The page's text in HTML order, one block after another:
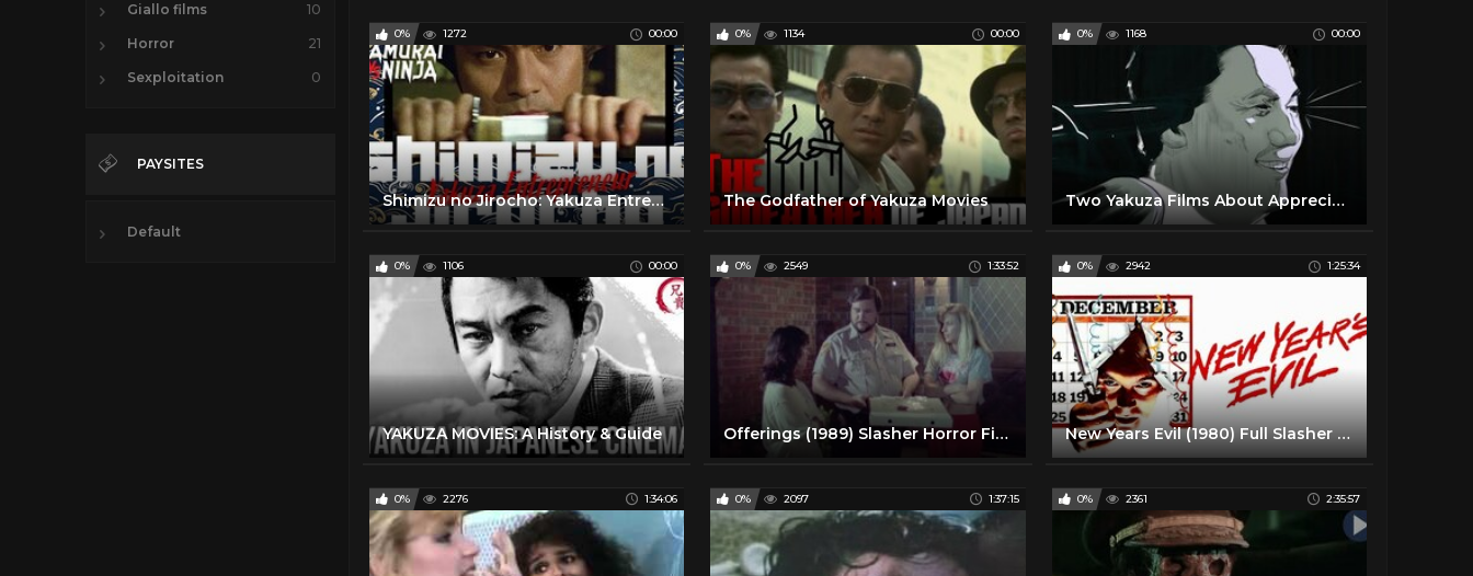
Giallo films 10
Horror 21
Sexploitation 0
PAYSITES
Default
0% 1272 00:00
Shimizu no Jirocho: Yakuza Entrepreneur | Full movie | Samurai VS Ninja (English Sub)
0% 1134 00:00
The Godfather of Yakuza Movies
0% 1168 00:00
Two Yakuza Films About Appreciating Life by Takeshi Kitano
0% 1106 00:00
YAKUZA MOVIES: A History & Guide
0% 2549 1:33:52
Offerings (1989) Slasher Horror Film
0% 2942 1:25:34
New Years Evil (1980) Full Slasher Horror Movie HD
0% 2276 1:34:06 0% 2097 1:37:15 0% 2361 2:35:57